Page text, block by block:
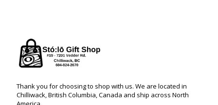
Thank you for choosing to shop with us. We are located in
Chilliwack, British Columbia, Canada and ship across North